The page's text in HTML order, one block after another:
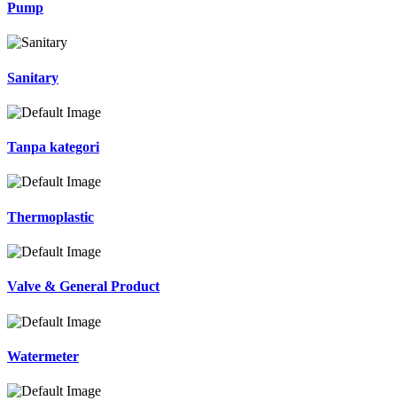
Pump
Sanitary
Tanpa kategori
Thermoplastic
Valve & General Product
Watermeter